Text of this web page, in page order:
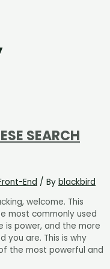
SEARCH
End / By blackbird
welcome. This
most commonly used
is power, and the more
you are. This is why
the most powerful and